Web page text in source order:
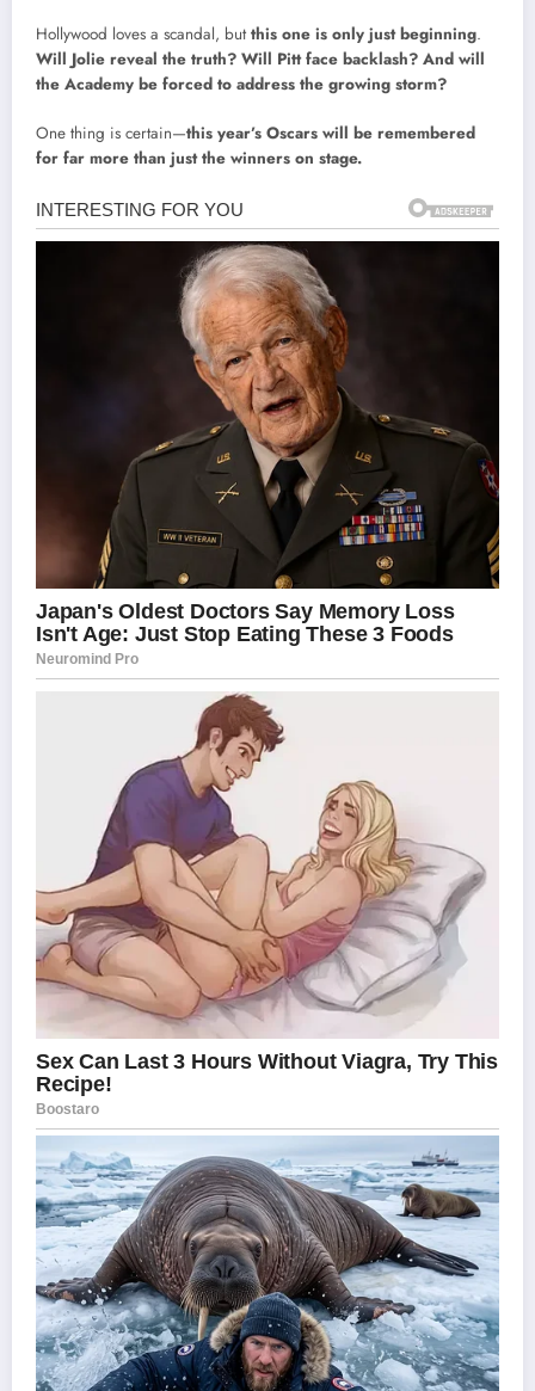
Hollywood loves a scandal, butthis one is only just beginning.
Will Jolie reveal the truth? Will Pitt face backlash? And will
the Academy be forced to address the growing storm?
One thing is certain—this year’s Oscars will be remembered
for far more than just the winners on stage.